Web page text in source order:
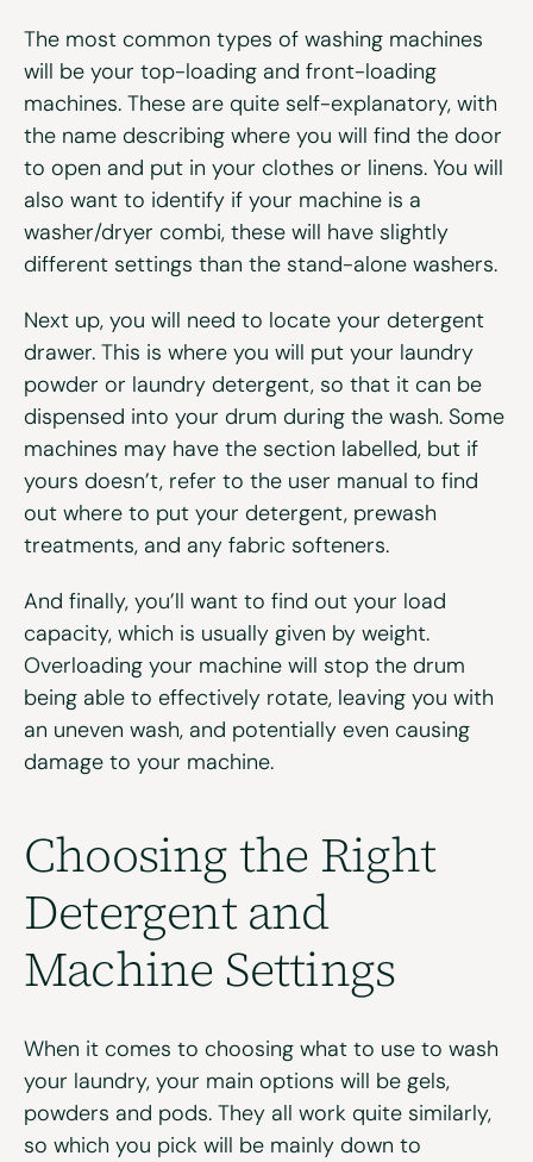
The most common types of washing machines
will be your top-loading and front-loading
machines. These are quite self-explanatory, with
the name describing where you will find the door
to open and put in your clothes or linens. You will
also want to identify if your machine is a
washer/dryer combi, these will have slightly
different settings than the stand-alone washers.
Next up, you will need to locate your detergent
drawer. This is where you will put your laundry
powder or laundry detergent, so that it can be
dispensed into your drum during the wash. Some
machines may have the section labelled, but if
yours doesn’t, refer to the user manual to find
out where to put your detergent, prewash
treatments, and any fabric softeners.
And finally, you’ll want to find out your load
capacity, which is usually given by weight.
Overloading your machine will stop the drum
being able to effectively rotate, leaving you with
an uneven wash, and potentially even causing
damage to your machine.
Choosing the Right
Detergent and
Machine Settings
When it comes to choosing what to use to wash
your laundry, your main options will be gels,
powders and pods. They all work quite similarly,
so which you pick will be mainly down to